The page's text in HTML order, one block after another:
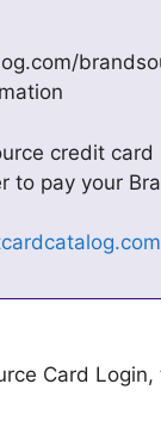
credit
to pay your
Card